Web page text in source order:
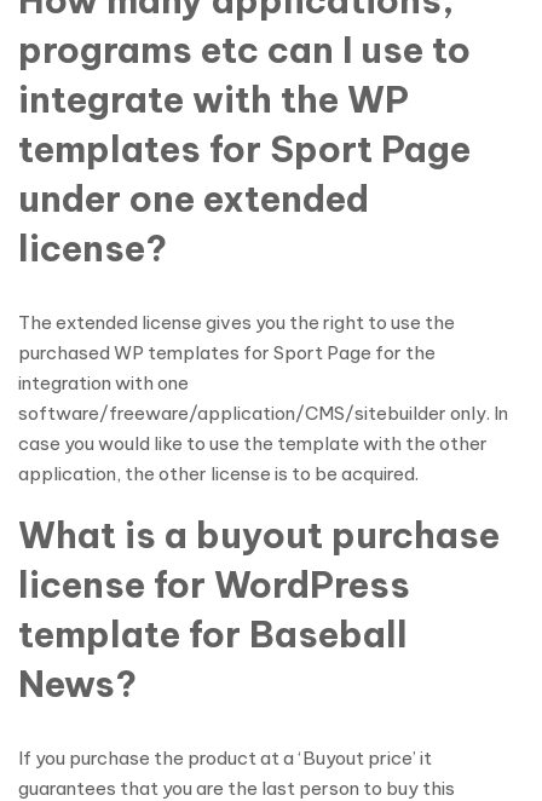
programs etc can I use to
integrate with the WP
templates for Sport Page
under one extended
license?
The extended license gives you the right to use the
purchased WP templates for Sport Page for the
integration with one
software/freeware/application/CMS/sitebuilder only. In
case you would like to use the template with the other
application, the other license is to be acquired.
What is a buyout purchase
license for WordPress
template for Baseball
News?
If you purchase the product at a ‘Buyout price’ it
guarantees that you are the last person to buy this